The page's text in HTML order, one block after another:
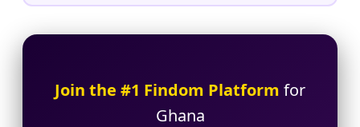
Join the #1 Findom Platform for
Ghana